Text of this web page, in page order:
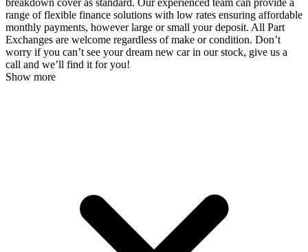
breakdown cover as standard. Our experienced team can provide a
range of flexible finance solutions with low rates ensuring affordable
monthly payments, however large or small your deposit. All Part
Exchanges are welcome regardless of make or condition. Don’t
worry if you can’t see your dream new car in our stock, give us a
call and we’ll find it for you!
Show more